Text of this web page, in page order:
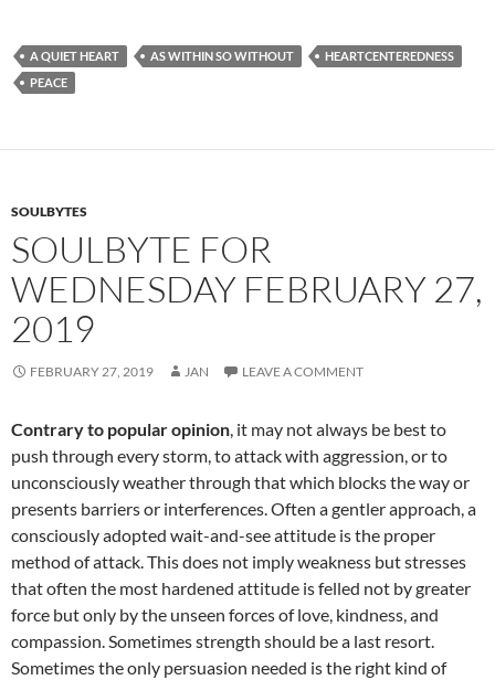
e
b
o
d ail ar
A QUIET HEART AS WITHIN SO WITHOUT
HEARTCENTEREDNESS
PEACE
SOULBYTES
SOULBYTE FOR
WEDNESDAY FEBRUARY 27,
2019
FEBRUARY 27, 2019 JAN LEAVE A COMMENT
Contrary to popular opinion, it may not always be best to
push through every storm, to attack with aggression, or to
unconsciously weather through that which blocks the way or
presents barriers or interferences. Often a gentler approach, a
consciously adopted wait-and-see attitude is the proper
method of attack. This does not imply weakness but stresses
that often the most hardened attitude is felled not by greater
force but only by the unseen forces of love, kindness, and
compassion. Sometimes strength should be a last resort.
Sometimes the only persuasion needed is the right kind of